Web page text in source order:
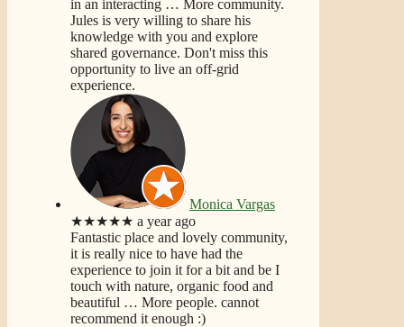
in an interacting … More community.
Jules is very willing to share his
knowledge with you and explore
shared governance. Don't miss this
opportunity to live an off-grid
experience.
Monica Vargas
★★★★★ a year ago
Fantastic place and lovely community,
it is really nice to have had the
experience to join it for a bit and be I
touch with nature, organic food and
beautiful … More people. cannot
recommend it enough :)